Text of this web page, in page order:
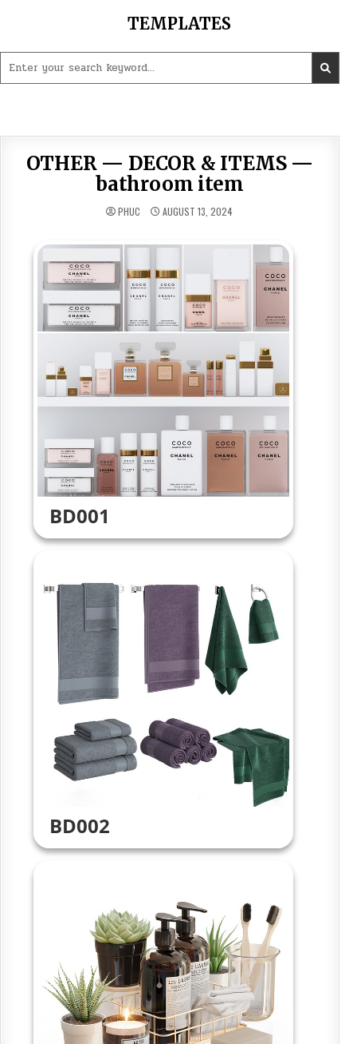
TEMPLATES
for:
OTHER — DECOR & ITEMS —
bathroom item
PHUC AUGUST 13, 2024
BD001
BD002